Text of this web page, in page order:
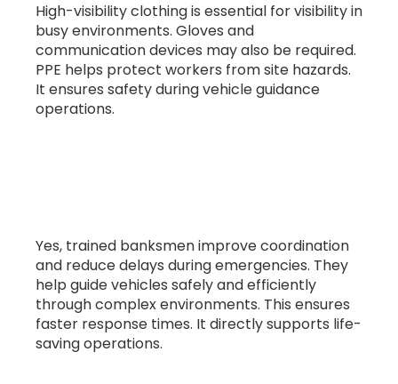
High-visibility clothing is essential for visibility in
busy environments. Gloves and
communication devices may also be required.
PPE helps protect workers from site hazards.
It ensures safety during vehicle guidance
operations.
Yes, trained banksmen improve coordination
and reduce delays during emergencies. They
help guide vehicles safely and efficiently
through complex environments. This ensures
faster response times. It directly supports life-
saving operations.